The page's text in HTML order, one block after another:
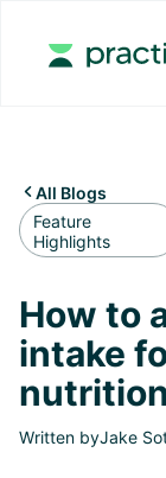
 All Blogs
Feature
Highlights
How to
intake
Written byJake